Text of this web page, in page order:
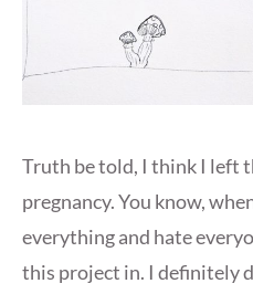
Truth be told, I think I left
pregnancy. You know,
everything and hate
this project in. I definitely